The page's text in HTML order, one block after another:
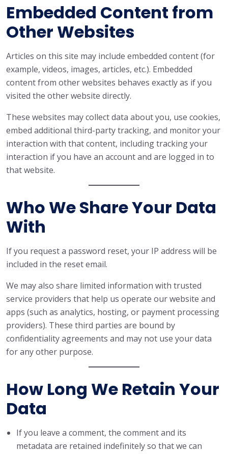
Embedded Content from
Other Websites
Articles on this site may include embedded content (for
example, videos, images, articles, etc.). Embedded
content from other websites behaves exactly as if you
visited the other website directly.
These websites may collect data about you, use cookies,
embed additional third-party tracking, and monitor your
interaction with that content, including tracking your
interaction if you have an account and are logged in to
that website.
Who We Share Your Data
With
If you request a password reset, your IP address will be
included in the reset email.
We may also share limited information with trusted
service providers that help us operate our website and
apps (such as analytics, hosting, or payment processing
providers). These third parties are bound by
confidentiality agreements and may not use your data
for any other purpose.
How Long We Retain Your
Data
If you leave a comment, the comment and its
metadata are retained indefinitely so that we can